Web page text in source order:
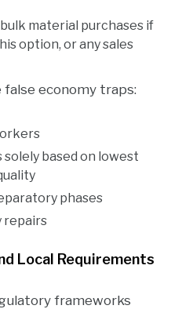
material purchases if
option, or any sales
false economy traps:
based on lowest
phases
repairs
Local Requirements
frameworks